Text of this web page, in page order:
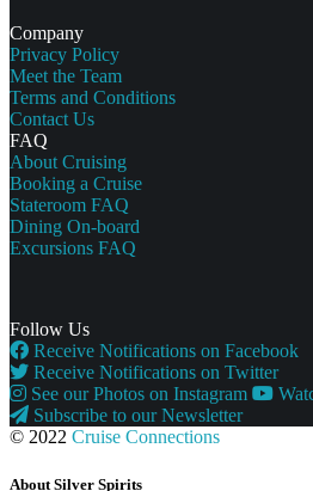
Company
Privacy Policy
Meet the Team
Terms and Conditions
Contact Us
FAQ
About Cruising
Booking a Cruise
Stateroom FAQ
Dining On-board
Excursions FAQ
Follow Us
Receive Notifications on Facebook
Receive Notifications on Twitter
See our Photos on Instagram
Subscribe to our Newsletter
© 2022 Cruise Connections
About Silver Spirits